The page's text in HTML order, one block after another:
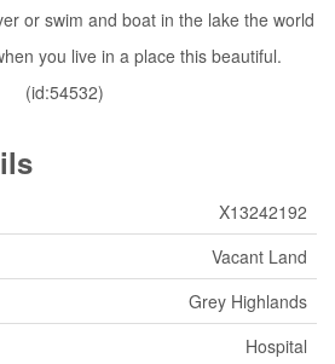
or swim and boat in the lake the world
you live in a place this beautiful.
(id:54532)
X13242192
Vacant Land
Grey Highlands
Hospital